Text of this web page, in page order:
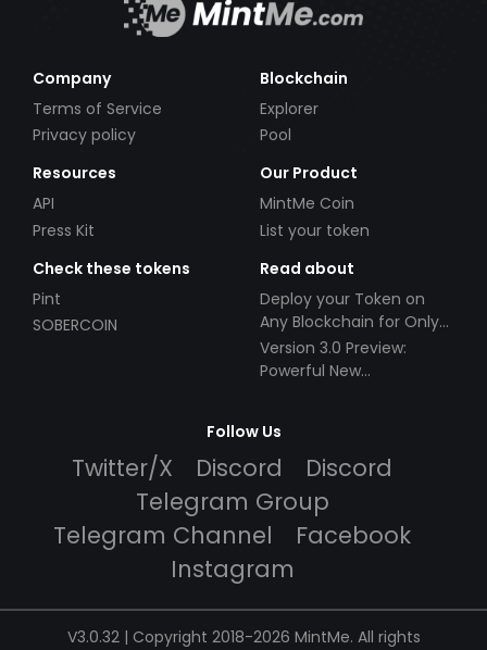
Company
Terms of Service
Privacy policy
Blockchain
Explorer
Pool
Resources
API
Press Kit
Our Product
MintMe Coin
List your token
Check these tokens
Pint
SOBERCOIN
Read about
Deploy your Token on
Any Blockchain for Only
$49!
Version 3.0 Preview:
Powerful New
Follow Us
Twitter/X Discord
Discord
Telegram Group
Telegram Channel
Facebook
Instagram
V3.0.32 | Copyright 2018-2026 MintMe. All rights